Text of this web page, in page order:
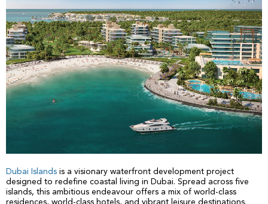
Dubai Islands is a visionary waterfront development project
designed to redefine coastal living in Dubai. Spread across five
islands, this ambitious endeavour offers a mix of world-class